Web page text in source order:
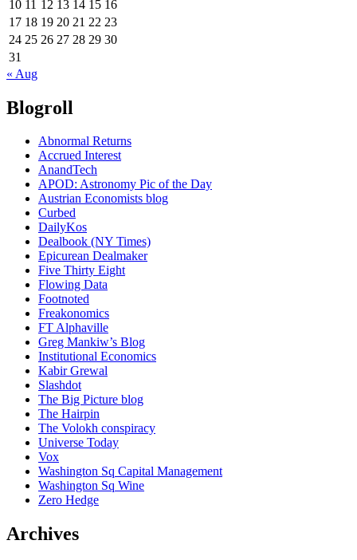
10 11 12 13 14 15 16
17 18 19 20 21 22 23
24 25 26 27 28 29 30
31
« Aug
Blogroll
Abnormal Returns
Accrued Interest
AnandTech
APOD: Astronomy Pic of the Day
Austrian Economists blog
Curbed
DailyKos
Dealbook (NY Times)
Epicurean Dealmaker
Five Thirty Eight
Flowing Data
Footnoted
Freakonomics
FT Alphaville
Greg Mankiw’s Blog
Institutional Economics
Kabir Grewal
Slashdot
The Big Picture blog
The Hairpin
The Volokh conspiracy
Universe Today
Vox
Washington Sq Capital Management
Washington Sq Wine
Zero Hedge
Archives